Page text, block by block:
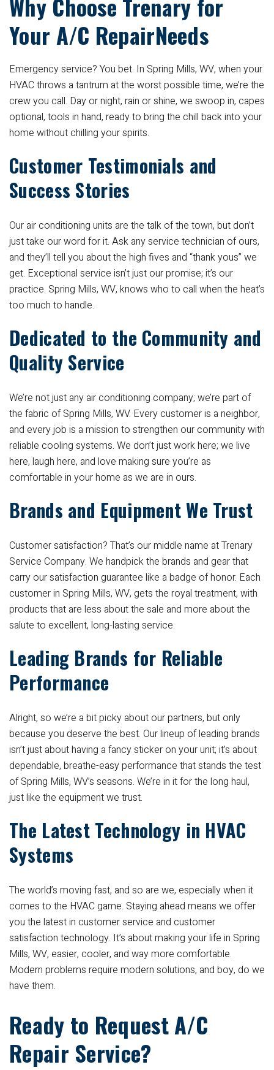
Why Choose Trenary for
Your A/C RepairNeeds
Emergency service? You bet. In Spring Mills, WV, when your
HVAC throws a tantrum at the worst possible time, we’re the
crew you call. Day or night, rain or shine, we swoop in, capes
optional, tools in hand, ready to bring the chill back into your
home without chilling your spirits.
Customer Testimonials and
Success Stories
Our air conditioning units are the talk of the town, but don’t
just take our word for it. Ask any service technician of ours,
and they’ll tell you about the high fives and “thank yous” we
get. Exceptional service isn’t just our promise; it’s our
practice. Spring Mills, WV, knows who to call when the heat’s
too much to handle.
Dedicated to the Community and
Quality Service
We’re not just any air conditioning company; we’re part of
the fabric of Spring Mills, WV. Every customer is a neighbor,
and every job is a mission to strengthen our community with
reliable cooling systems. We don’t just work here; we live
here, laugh here, and love making sure you’re as
comfortable in your home as we are in ours.
Brands and Equipment We Trust
Customer satisfaction? That’s our middle name at Trenary
Service Company. We handpick the brands and gear that
carry our satisfaction guarantee like a badge of honor. Each
customer in Spring Mills, WV, gets the royal treatment, with
products that are less about the sale and more about the
salute to excellent, long-lasting service.
Leading Brands for Reliable
Performance
Alright, so we’re a bit picky about our partners, but only
because you deserve the best. Our lineup of leading brands
isn’t just about having a fancy sticker on your unit; it’s about
dependable, breathe-easy performance that stands the test
of Spring Mills, WV’s seasons. We’re in it for the long haul,
just like the equipment we trust.
The Latest Technology in HVAC
Systems
The world’s moving fast, and so are we, especially when it
comes to the HVAC game. Staying ahead means we offer
you the latest in customer service and customer
satisfaction technology. It’s about making your life in Spring
Mills, WV, easier, cooler, and way more comfortable.
Modern problems require modern solutions, and boy, do we
have them.
Ready to Request A/C
Repair Service?